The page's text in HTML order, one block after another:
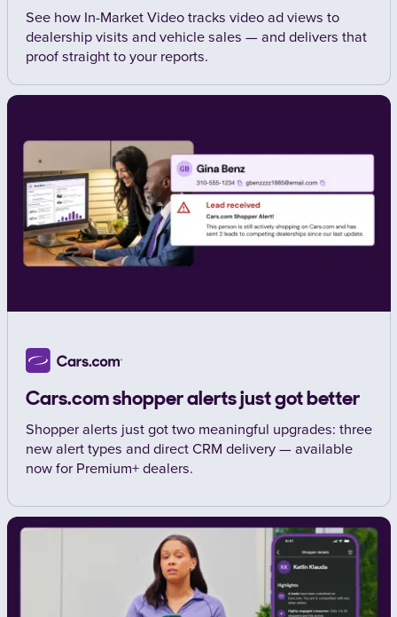
See how In-Market Video tracks video ad views to
dealership visits and vehicle sales — and delivers that
proof straight to your reports.
Cars.com shopper alerts just got better
Shopper alerts just got two meaningful upgrades: three
new alert types and direct CRM delivery — available
now for Premium+ dealers.